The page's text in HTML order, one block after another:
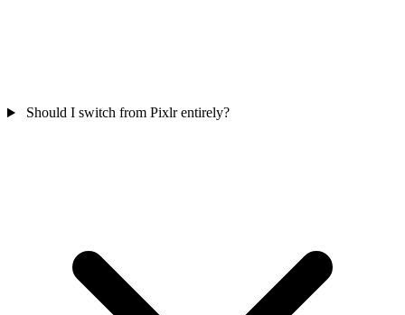
Should I switch from Pixlr entirely?